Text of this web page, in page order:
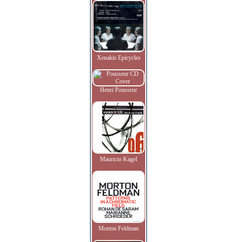
Xenakis Epicycles
Henri Pousseur
Mauricio Kagel
Morton Feldman